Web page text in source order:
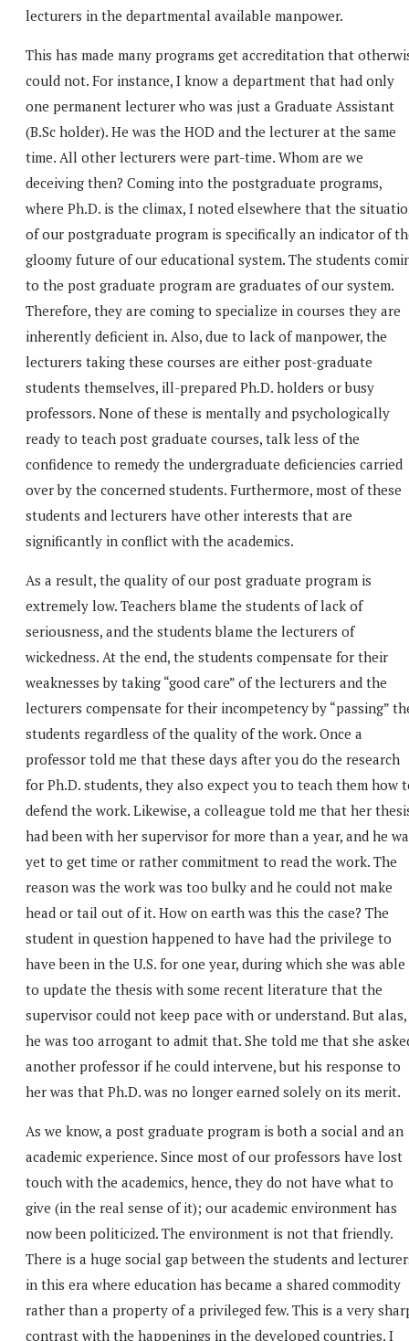
lecturers in the departmental available manpower.
This has made many programs get accreditation that
could not. For instance, I know a department that had only
one permanent lecturer who was just a Graduate Assistant
(B.Sc holder). He was the HOD and the lecturer at the same
time. All other lecturers were part-time. Whom are we
deceiving then? Coming into the postgraduate programs,
where Ph.D. is the climax, I noted elsewhere that the
of our postgraduate program is specifically an indicator of
gloomy future of our educational system. The students
to the post graduate program are graduates of our system.
Therefore, they are coming to specialize in courses they are
inherently deficient in. Also, due to lack of manpower, the
lecturers taking these courses are either post-graduate
students themselves, ill-prepared Ph.D. holders or busy
professors. None of these is mentally and psychologically
ready to teach post graduate courses, talk less of the
confidence to remedy the undergraduate deficiencies carried
over by the concerned students. Furthermore, most of these
students and lecturers have other interests that are
significantly in conflict with the academics.
As a result, the quality of our post graduate program is
extremely low. Teachers blame the students of lack of
seriousness, and the students blame the lecturers of
wickedness. At the end, the students compensate for their
weaknesses by taking “good care” of the lecturers and the
lecturers compensate for their incompetency by “passing”
students regardless of the quality of the work. Once a
professor told me that these days after you do the research
for Ph.D. students, they also expect you to teach them how
defend the work. Likewise, a colleague told me that her
had been with her supervisor for more than a year, and he
yet to get time or rather commitment to read the work. The
reason was the work was too bulky and he could not make
head or tail out of it. How on earth was this the case? The
student in question happened to have had the privilege to
have been in the U.S. for one year, during which she was able
to update the thesis with some recent literature that the
supervisor could not keep pace with or understand. But alas,
he was too arrogant to admit that. She told me that she
another professor if he could intervene, but his response to
her was that Ph.D. was no longer earned solely on its merit.
As we know, a post graduate program is both a social and an
academic experience. Since most of our professors have lost
touch with the academics, hence, they do not have what to
give (in the real sense of it); our academic environment has
now been politicized. The environment is not that friendly.
There is a huge social gap between the students and
in this era where education has became a shared commodity
rather than a property of a privileged few. This is a very
contrast with the happenings in the developed countries. I